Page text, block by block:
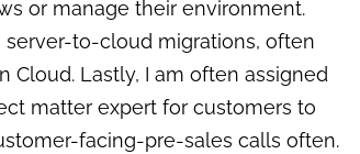
or manage their environment.
server-to-cloud migrations, often
Cloud. Lastly, I am often assigned
matter expert for customers to
facing-pre-sales calls often.